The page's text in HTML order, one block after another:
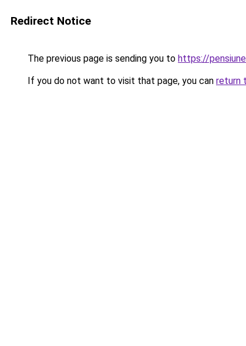
Redirect Notice
The previous page is sending you to https://
If you do not want to visit that page, you can return